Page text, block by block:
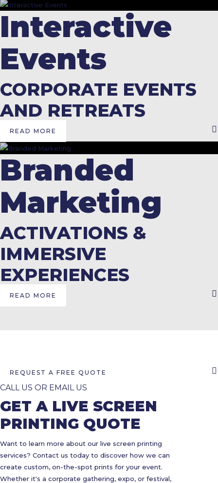
Interactive
Events
CORPORATE EVENTS
AND RETREATS
READ MORE
Branded
Marketing
ACTIVATIONS &
IMMERSIVE
EXPERIENCES
READ MORE
REQUEST A FREE QUOTE
CALL US OR EMAIL US
GET A LIVE SCREEN
PRINTING QUOTE
Want to learn more about our live screen printing
services? Contact us today to discover how we can
create custom, on-the-spot prints for your event.
Whether it's a corporate gathering, expo, or festival,